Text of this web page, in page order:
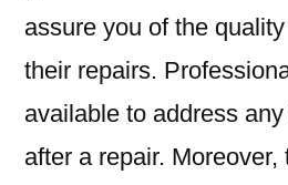
assure you of the
their repairs.
available to address
after a repair. Moreover,